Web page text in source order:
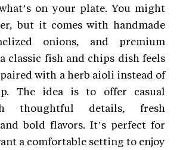
on your plate. You might
but it comes with handmade
onions, and premium
a classic fish and chips dish feels
with a herb aioli instead of
The idea is to offer casual
thoughtful details, fresh
bold flavors. It’s perfect for
a comfortable setting to enjoy